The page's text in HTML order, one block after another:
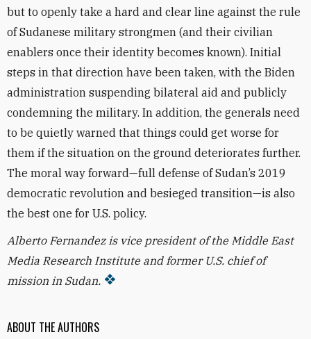
ABOUT THE AUTHORS
but to openly take a hard and clear line against the rule
of Sudanese military strongmen (and their civilian
enablers once their identity becomes known). Initial
steps in that direction have been taken, with the Biden
administration suspending bilateral aid and publicly
condemning the military. In addition, the generals need
to be quietly warned that things could get worse for
them if the situation on the ground deteriorates further.
The moral way forward—full defense of Sudan’s 2019
democratic revolution and besieged transition—is also
the best one for U.S. policy.
Alberto Fernandez is vice president of the Middle East
Media Research Institute and former U.S. chief of
mission in Sudan.